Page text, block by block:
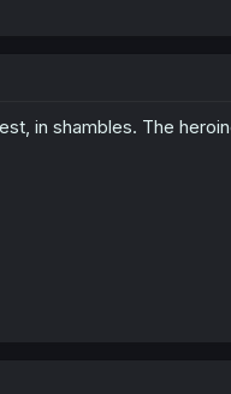
in shambles. The